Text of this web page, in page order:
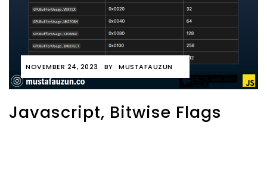
NOVEMBER 24, 2023 BY MUSTAFAUZUN
Javascript, Bitwise Flags